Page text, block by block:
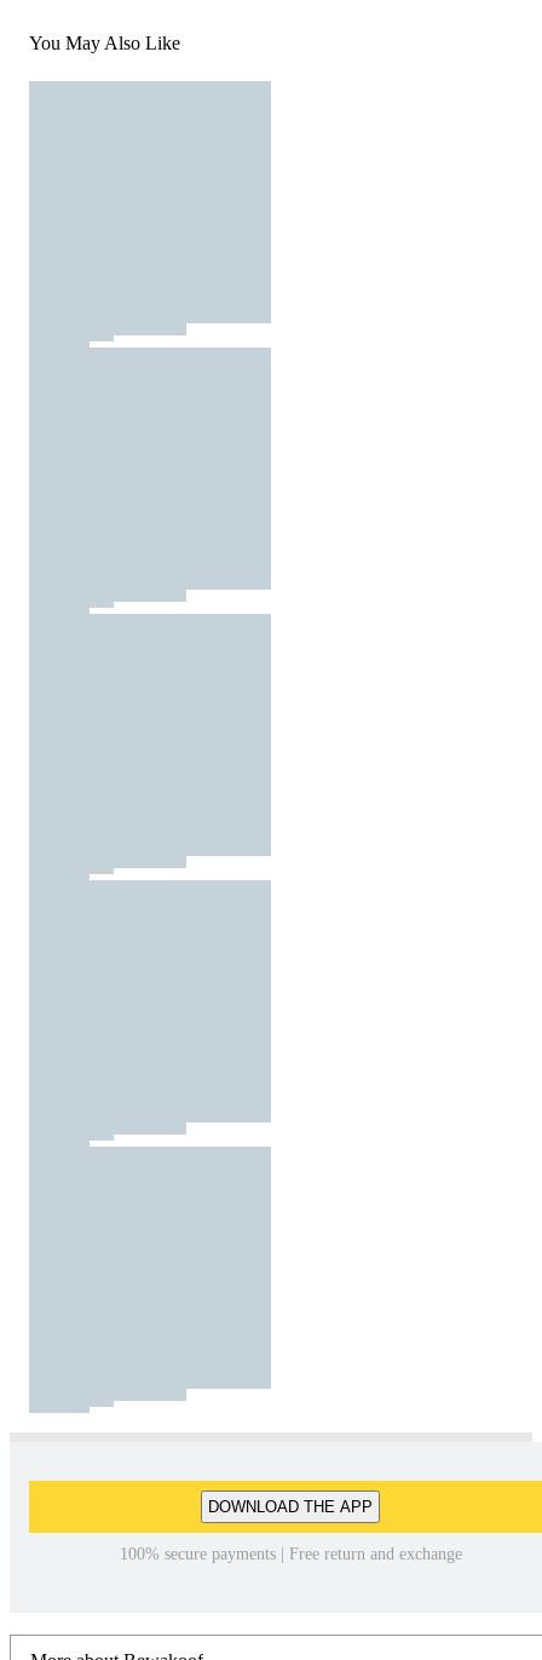
You May Also Like
DOWNLOAD THE APP
100% secure payments | Free return and exchange